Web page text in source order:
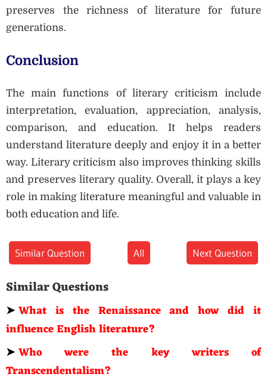
preserves the richness of literature for future
generations.
Conclusion
The main functions of literary criticism include
interpretation, evaluation, appreciation, analysis,
comparison, and education. It helps readers
understand literature deeply and enjoy it in a better
way. Literary criticism also improves thinking skills
and preserves literary quality. Overall, it plays a key
role in making literature meaningful and valuable in
both education and life.
Similar Question All Next Question
Similar Questions
➤What is the Renaissance and how did it
influence English literature?
➤Who were the key writers of
Transcendentalism?